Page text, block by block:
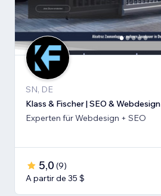
SN, DE
Klass & Fischer | SEO & Webdesign
Experten für Webdesign + SEO
5,0 (9)
A partir de 35 $